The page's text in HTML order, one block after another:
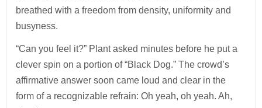
breathed with a freedom from density, uniformity and
busyness.
“Can you feel it?” Plant asked minutes before he put a
clever spin on a portion of “Black Dog.” The crowd’s
affirmative answer soon came loud and clear in the
form of a recognizable refrain: Oh yeah, oh yeah. Ah,